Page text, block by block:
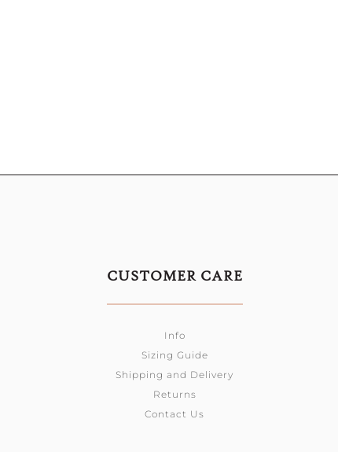
CUSTOMER CARE
Info
Sizing Guide
Shipping and Delivery
Returns
Contact Us